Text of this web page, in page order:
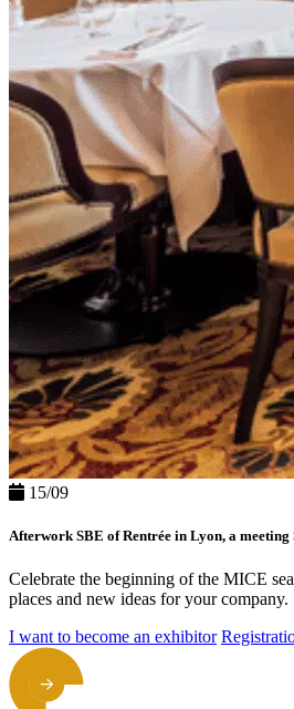
15/09
Afterwork SBE of Rentrée in Lyon, a meeting
Celebrate the beginning of the MICE
places and new ideas for your company.
I want to become an exhibitor